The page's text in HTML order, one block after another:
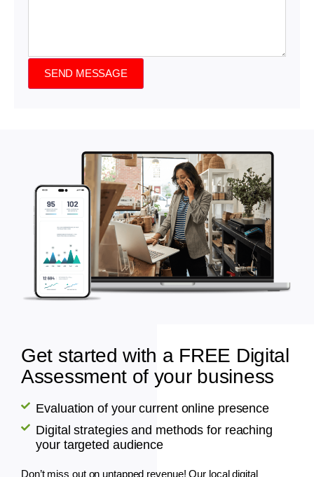
SEND MESSAGE
Get started with a FREE Digital
Assessment of your business
Evaluation of your current online presence
Digital strategies and methods for reaching
your targeted audience
Don’t miss out on untapped revenue! Our local digital